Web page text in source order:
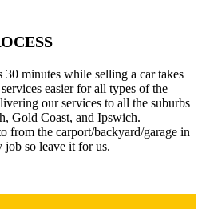
30 minutes while selling a car takes
easier for all types of the
our services to all the suburbs
Gold Coast, and Ipswich.
from the carport/backyard/garage in
job so leave it for us.